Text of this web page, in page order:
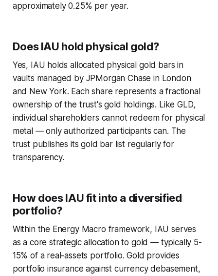
approximately 0.25% per year.
Does IAU hold physical gold?
Yes, IAU holds allocated physical gold bars in
vaults managed by JPMorgan Chase in London
and New York. Each share represents a fractional
ownership of the trust's gold holdings. Like GLD,
individual shareholders cannot redeem for physical
metal — only authorized participants can. The
trust publishes its gold bar list regularly for
transparency.
How does IAU fit into a diversified
portfolio?
Within the Energy Macro framework, IAU serves
as a core strategic allocation to gold — typically 5-
15% of a real-assets portfolio. Gold provides
portfolio insurance against currency debasement,